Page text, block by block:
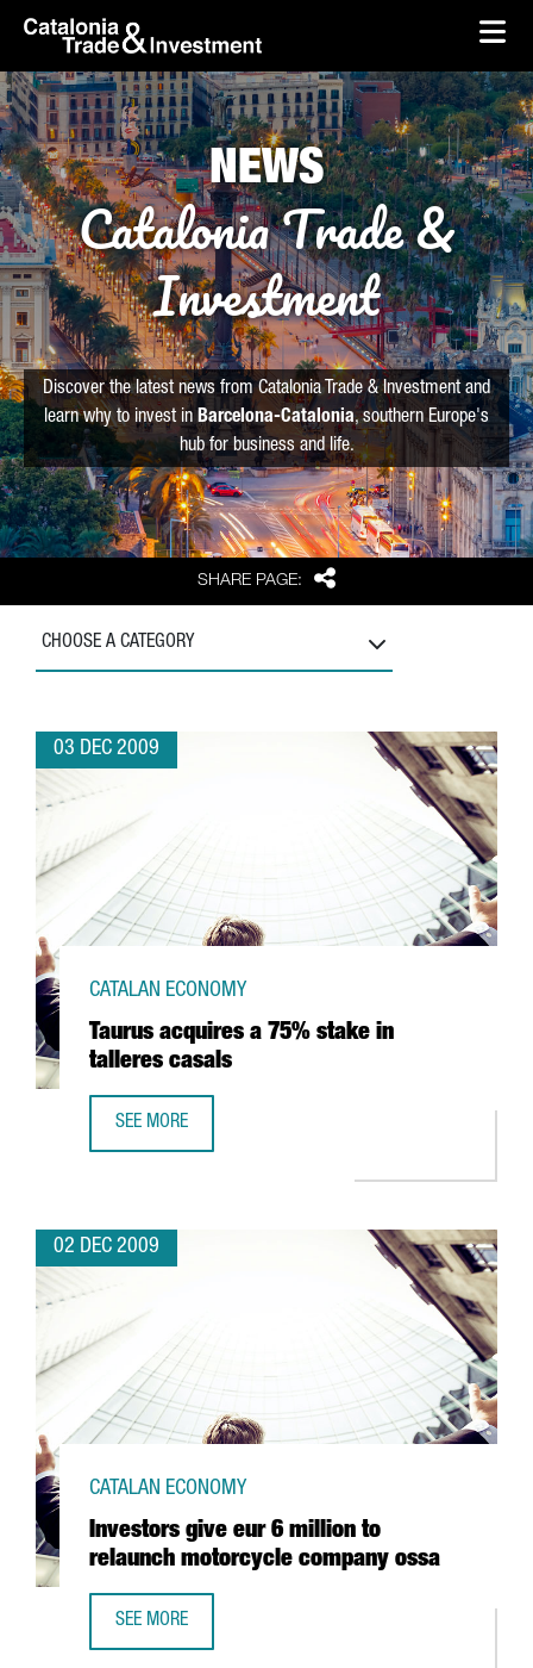
Skip to Main Content
skip-to-content
SHARE PAGE: Share
NEWS
Catalonia Trade &
Investment
Discover the latest news from Catalonia Trade & Investment and
learn why to invest in Barcelona-Catalonia, southern Europe's
hub for business and life.
CHOOSE A CATEGORY
03 DEC 2009
Taurus acquires a 75% stake in
talleres casals
CATALAN ECONOMY
SEE MORE
02 DEC 2009
Investors give eur 6 million to
relaunch motorcycle company ossa
CATALAN ECONOMY
SEE MORE